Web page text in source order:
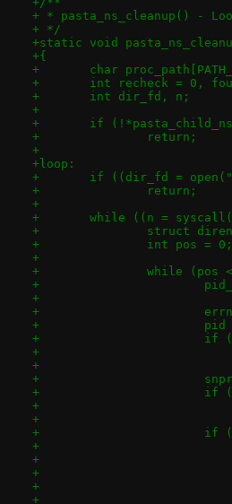
+ * pasta_ns_cleanup() -
+ */
+static void
+{
+	char
+	int recheck = 0,
+	int dir_fd, n;
+
+	if
+		return;
+
+loop:
+	if ((dir_fd = open("/
+		return;
+
+	while ((n =
+		struct
+		int pos = 0;
+
+		while
+
+
+
+
+
+
+
+
+
+